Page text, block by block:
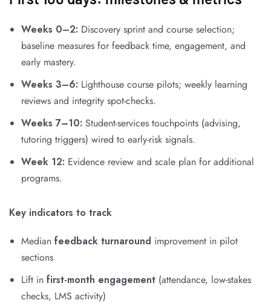
Weeks 0–2: Discovery sprint and course selection;
baseline measures for feedback time, engagement, and
early mastery.
Weeks 3–6: Lighthouse course pilots; weekly learning
reviews and integrity spot-checks.
Weeks 7–10: Student-services touchpoints (advising,
tutoring triggers) wired to early-risk signals.
Week 12: Evidence review and scale plan for additional
programs.
Key indicators to track
Median feedback turnaround improvement in pilot
sections
Lift in first-month engagement (attendance, low-stakes
checks, LMS activity)